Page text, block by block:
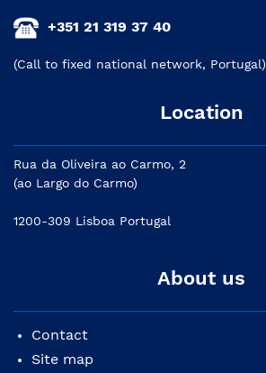
+351 21 319 37 40
(Call to fixed national network, Portugal)
Location
Rua da Oliveira ao Carmo, 2
(ao Largo do Carmo)
1200-309 Lisboa Portugal
About us
Contact
Site map